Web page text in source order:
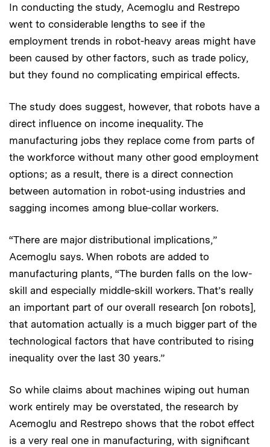
In conducting the study, Acemoglu and Restrepo
went to considerable lengths to see if the
employment trends in robot-heavy areas might have
been caused by other factors, such as trade policy,
but they found no complicating empirical effects.
The study does suggest, however, that robots have a
direct influence on income inequality. The
manufacturing jobs they replace come from parts of
the workforce without many other good employment
options; as a result, there is a direct connection
between automation in robot-using industries and
sagging incomes among blue-collar workers.
“There are major distributional implications,”
Acemoglu says. When robots are added to
manufacturing plants, “The burden falls on the low-
skill and especially middle-skill workers. That’s really
an important part of our overall research [on robots],
that automation actually is a much bigger part of the
technological factors that have contributed to rising
inequality over the last 30 years.”
So while claims about machines wiping out human
work entirely may be overstated, the research by
Acemoglu and Restrepo shows that the robot effect
is a very real one in manufacturing, with significant